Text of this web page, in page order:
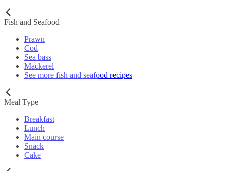
Fish and Seafood
Prawn
Cod
Sea bass
Mackerel
See more fish and seafood recipes
Meal Type
Breakfast
Lunch
Main course
Snack
Cake